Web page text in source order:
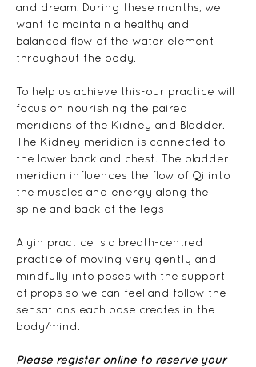
and dream. During these months, we
want to maintain a healthy and
balanced flow of the water element
throughout the body.
To help us achieve this-our practice will
focus on nourishing the paired
meridians of the Kidney and Bladder.
The Kidney meridian is connected to
the lower back and chest. The bladder
meridian influences the flow of Qi into
the muscles and energy along the
spine and back of the legs
A yin practice is a breath-centred
practice of moving very gently and
mindfully into poses with the support
of props so we can feel and follow the
sensations each pose creates in the
body/mind.
Please register online to reserve your